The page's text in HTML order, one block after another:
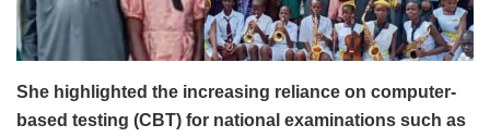
She highlighted the increasing reliance on computer-
based testing (CBT) for national examinations such as